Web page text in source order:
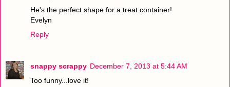
He's the perfect shape for a treat container!
Evelyn
Reply
snappy scrappy December 7, 2013 at 5:44 AM
Too funny...love it!